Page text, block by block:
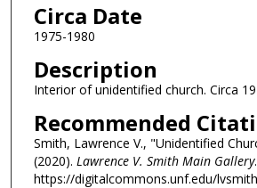
Circa Date
1975-1980
Description
Interior of unidentified church. Circa
Recommended
Smith, Lawrence V., "Unidentified
(2020). Lawrence V. Smith Main Gallery
https://digitalcommons.unf.edu/